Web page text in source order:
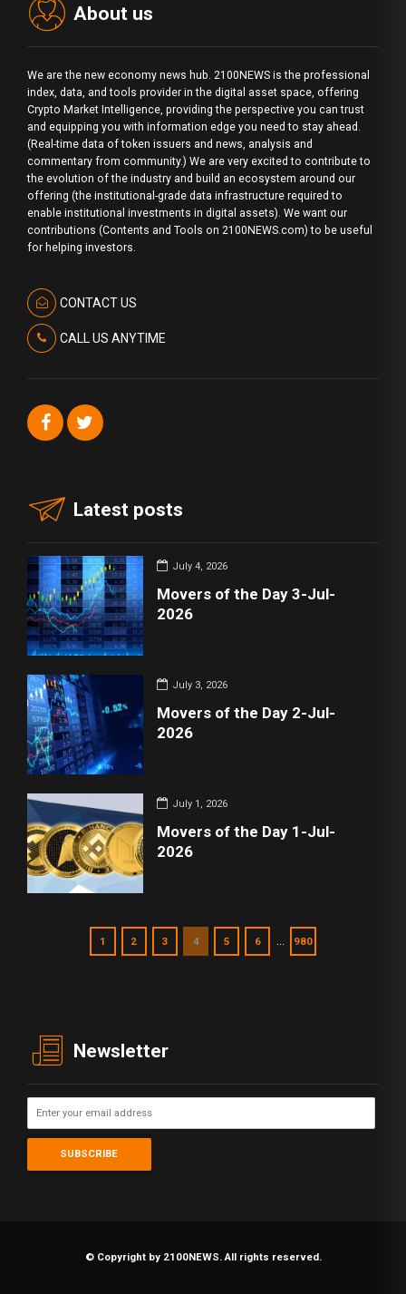
About us
We are the new economy news hub. 2100NEWS is the professional
index, data, and tools provider in the digital asset space, offering
Crypto Market Intelligence, providing the perspective you can trust
and equipping you with information edge you need to stay ahead.
(Real-time data of token issuers and news, analysis and
commentary from community.) We are very excited to contribute to
the evolution of the industry and build an ecosystem around our
offering (the institutional-grade data infrastructure required to
enable institutional investments in digital assets). We want our
contributions (Contents and Tools on 2100NEWS.com) to be useful
for helping investors.
CONTACT US
CALL US ANYTIME
Latest posts
July 4, 2026
Movers of the Day 3-Jul-
2026
July 3, 2026
Movers of the Day 2-Jul-
2026
July 1, 2026
Movers of the Day 1-Jul-
2026
1 2 3 4 5 6 980
Newsletter
© Copyright by 2100NEWS. All rights reserved.